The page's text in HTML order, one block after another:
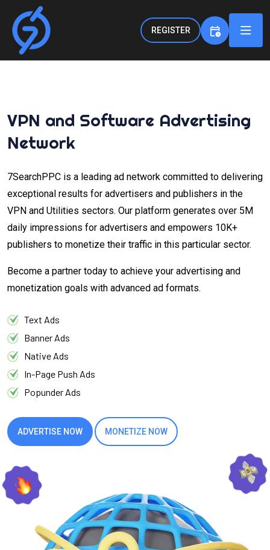
REGISTER
VPN and Software Advertising
Network
7SearchPPC is a leading ad network committed to delivering
exceptional results for advertisers and publishers in the
VPN and Utilities sectors. Our platform generates over 5M
daily impressions for advertisers and empowers 10K+
publishers to monetize their traffic in this particular sector.
Become a partner today to achieve your advertising and
monetization goals with advanced ad formats.
Text Ads
Banner Ads
Native Ads
In-Page Push Ads
Popunder Ads
ADVERTISE NOW MONETIZE NOW